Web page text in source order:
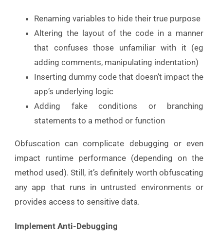
Renaming variables to hide their true purpose
Altering the layout of the code in a manner
that confuses those unfamiliar with it (eg
adding comments, manipulating indentation)
Inserting dummy code that doesn’t impact the
app’s underlying logic
Adding fake conditions or branching
statements to a method or function
Obfuscation can complicate debugging or even
impact runtime performance (depending on the
method used). Still, it’s definitely worth obfuscating
any app that runs in untrusted environments or
provides access to sensitive data.
Implement Anti-Debugging